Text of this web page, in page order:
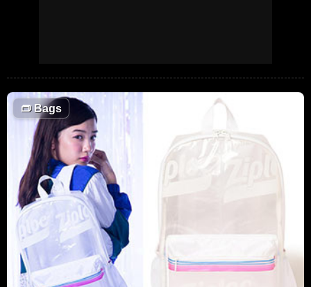
👝Bags